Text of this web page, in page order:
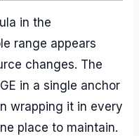
in the
range appears
changes. The
in a single anchor
wrapping it in every
place to maintain.